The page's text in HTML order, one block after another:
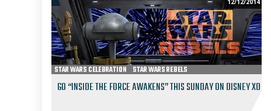
12/12/2014
STAR WARS CELEBRATION STAR WARS REBELS
GO “INSIDE THE FORCE AWAKENS” THIS SUNDAY ON DISNEY XD